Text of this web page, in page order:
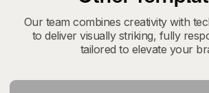
Our team combines creativity with
to deliver visually striking, fully
tailored to elevate your